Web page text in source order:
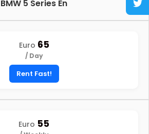
BMW 5 Series En
Euro65
/ Day